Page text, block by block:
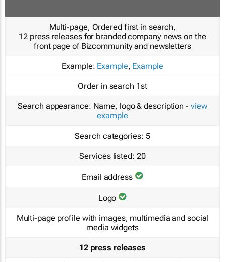
Multi-page, Ordered first in search,
12 press releases for branded company news on the
front page of Bizcommunity and newsletters
Example: Example, Example
Order in search 1st
Search appearance: Name, logo & description - view
example
Search categories: 5
Services listed: 20
Email address
Logo
Multi-page profile with images, multimedia and social
media widgets
12 press releases